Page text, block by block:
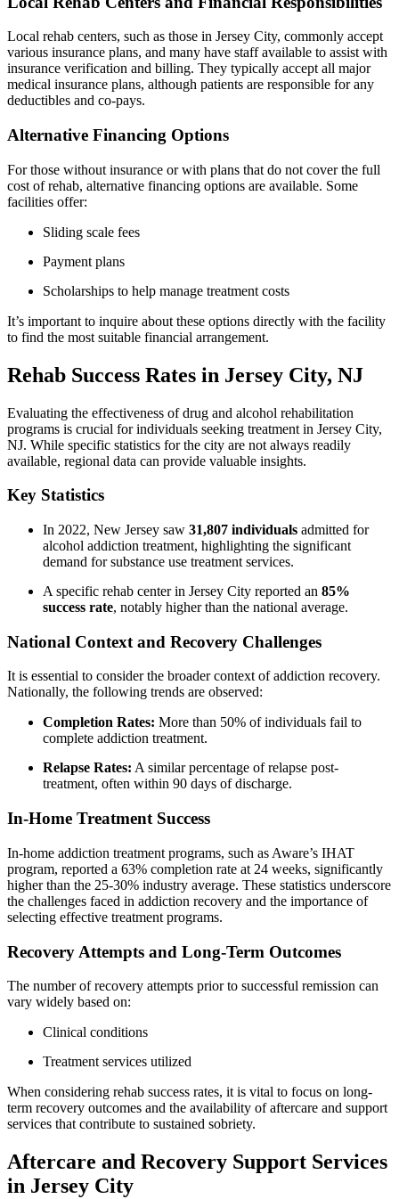
Local rehab centers, such as those in Jersey City, commonly accept
various insurance plans, and many have staff available to assist with
insurance verification and billing. They typically accept all major
medical insurance plans, although patients are responsible for any
deductibles and co-pays.
Alternative Financing Options
For those without insurance or with plans that do not cover the full
cost of rehab, alternative financing options are available. Some
facilities offer:
Sliding scale fees
Payment plans
Scholarships to help manage treatment costs
It’s important to inquire about these options directly with the facility
to find the most suitable financial arrangement.
Rehab Success Rates in Jersey City, NJ
Evaluating the effectiveness of drug and alcohol rehabilitation
programs is crucial for individuals seeking treatment in Jersey City,
NJ. While specific statistics for the city are not always readily
available, regional data can provide valuable insights.
Key Statistics
In 2022, New Jersey saw 31,807 individuals admitted for
alcohol addiction treatment, highlighting the significant
demand for substance use treatment services.
A specific rehab center in Jersey City reported an 85%
success rate, notably higher than the national average.
National Context and Recovery Challenges
It is essential to consider the broader context of addiction recovery.
Nationally, the following trends are observed:
Completion Rates: More than 50% of individuals fail to
complete addiction treatment.
Relapse Rates: A similar percentage of relapse post-
treatment, often within 90 days of discharge.
In-Home Treatment Success
In-home addiction treatment programs, such as Aware’s IHAT
program, reported a 63% completion rate at 24 weeks, significantly
higher than the 25-30% industry average. These statistics underscore
the challenges faced in addiction recovery and the importance of
selecting effective treatment programs.
Recovery Attempts and Long-Term Outcomes
The number of recovery attempts prior to successful remission can
vary widely based on:
Clinical conditions
Treatment services utilized
When considering rehab success rates, it is vital to focus on long-
term recovery outcomes and the availability of aftercare and support
services that contribute to sustained sobriety.
Aftercare and Recovery Support Services
in Jersey City